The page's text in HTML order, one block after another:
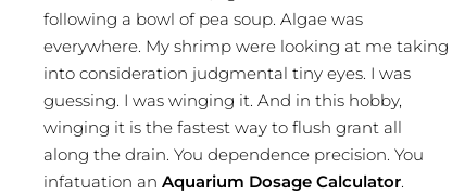
following a bowl of pea soup. Algae was
everywhere. My shrimp were looking at me taking
into consideration judgmental tiny eyes. I was
guessing. I was winging it. And in this hobby,
winging it is the fastest way to flush grant all
along the drain. You dependence precision. You
infatuation an Aquarium Dosage Calculator.